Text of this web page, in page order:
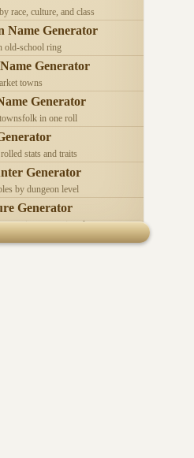
race, culture, and class
Name Generator
old-school ring
Generator
towns
Generator
in one roll
stats and traits
Generator
by dungeon level
Generator
-- coins, gems, jewelry